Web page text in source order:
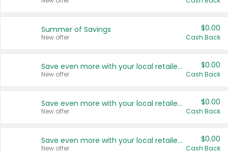
Summer of Savings
New offer
$0.00
Cash Back
Save even more with your local retailers
New offer
$0.00
Cash Back
Save even more with your local retailers
New offer
$0.00
Cash Back
Save even more with your local retailers
New offer
$0.00
Cash Back